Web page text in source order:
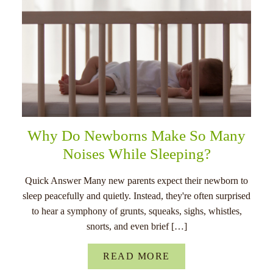
Why Do Newborns Make So Many
Noises While Sleeping?
Quick Answer Many new parents expect their newborn to
sleep peacefully and quietly. Instead, they're often surprised
to hear a symphony of grunts, squeaks, sighs, whistles,
snorts, and even brief […]
READ MORE